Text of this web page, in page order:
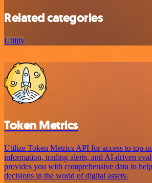
Related categories
Utility
Token Metrics
Utilize Token Metrics API for access to top-
information, trading alerts, and AI-driven
provides you with comprehensive data to
decisions in the world of digital assets.